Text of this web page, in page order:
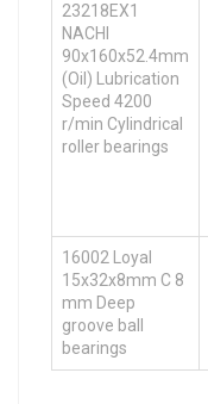
23218EX1
NACHI
90x160x52.4mm
(Oil) Lubrication
Speed 4200
r/min Cylindrical
roller bearings
16002 Loyal
15x32x8mm C 8
mm Deep
groove ball
bearings